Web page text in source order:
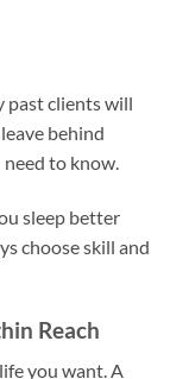
past clients will
behind
to know.
sleep better
choose skill and
Reach
you want. A